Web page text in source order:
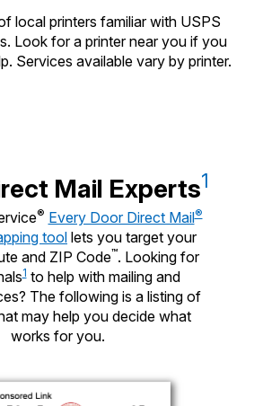
local printers familiar with USPS
Look for a printer near you if you
Services available vary by printer.
Mail Experts1
® Every Door Direct Mail®
toollets you target your
and ZIP Code™. Looking for
1to help with mailing and
The following is a listing of
may help you decide what
works for you.